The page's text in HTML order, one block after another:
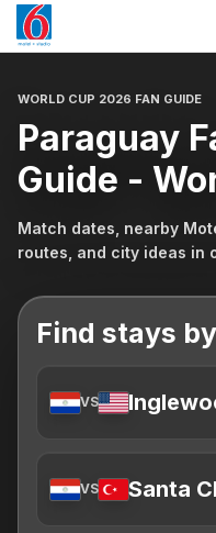
WORLD CUP 2026 FAN GUIDE
Paraguay
Guide -
Match dates, nearby
routes, and city ideas in
Find stays
VS
VS Santa